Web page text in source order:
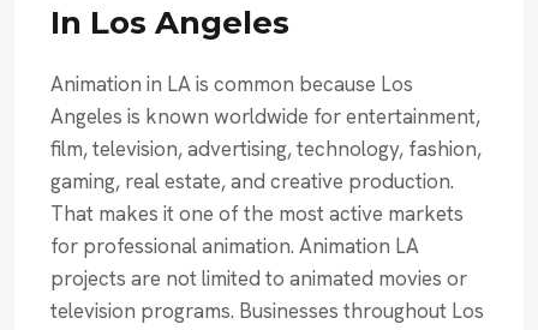
In Los Angeles
Animation in LA is common because Los
Angeles is known worldwide for entertainment,
film, television, advertising, technology, fashion,
gaming, real estate, and creative production.
That makes it one of the most active markets
for professional animation. Animation LA
projects are not limited to animated movies or
television programs. Businesses throughout Los